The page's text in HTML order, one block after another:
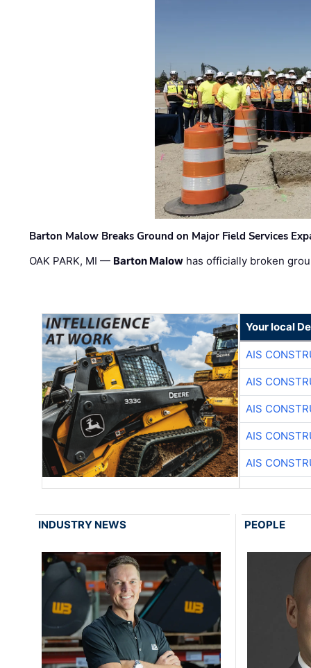
Barton Malow Breaks Ground on Major Field Services
OAK PARK, MI — Barton Malow has officially broken
Your local
AIS
AIS
AIS
AIS
AIS
INDUSTRY NEWS PEOPLE